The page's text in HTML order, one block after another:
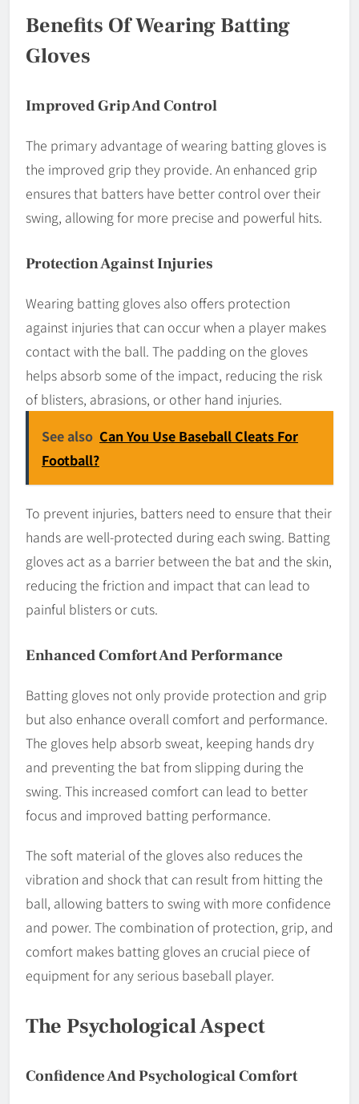
Benefits Of Wearing Batting
Gloves
Improved Grip And Control
The primary advantage of wearing batting gloves is
the improved grip they provide. An enhanced grip
ensures that batters have better control over their
swing, allowing for more precise and powerful hits.
Protection Against Injuries
Wearing batting gloves also offers protection
against injuries that can occur when a player makes
contact with the ball. The padding on the gloves
helps absorb some of the impact, reducing the risk
of blisters, abrasions, or other hand injuries.
See also Can You Use Baseball Cleats For
Football?
To prevent injuries, batters need to ensure that their
hands are well-protected during each swing. Batting
gloves act as a barrier between the bat and the skin,
reducing the friction and impact that can lead to
painful blisters or cuts.
Enhanced Comfort And Performance
Batting gloves not only provide protection and grip
but also enhance overall comfort and performance.
The gloves help absorb sweat, keeping hands dry
and preventing the bat from slipping during the
swing. This increased comfort can lead to better
focus and improved batting performance.
The soft material of the gloves also reduces the
vibration and shock that can result from hitting the
ball, allowing batters to swing with more confidence
and power. The combination of protection, grip, and
comfort makes batting gloves an crucial piece of
equipment for any serious baseball player.
The Psychological Aspect
Confidence And Psychological Comfort